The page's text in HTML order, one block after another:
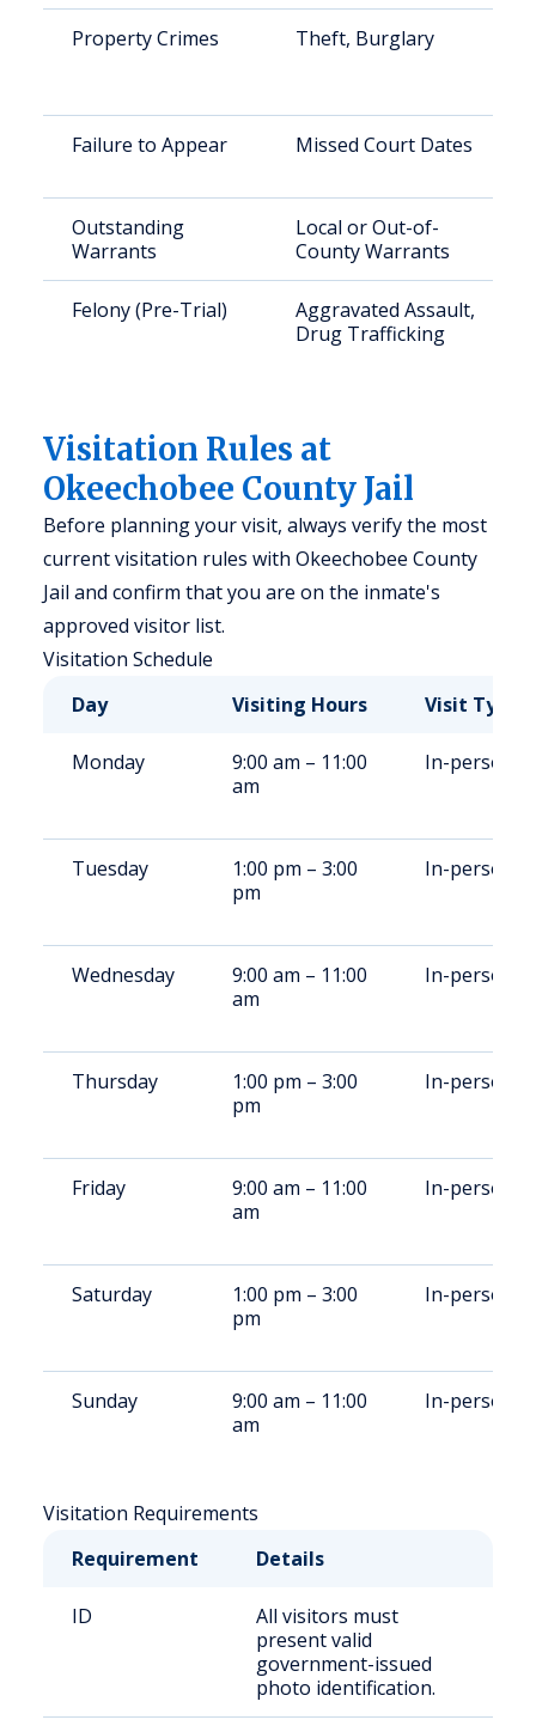
Property Crimes Theft, Burglary
Failure to Appear Missed Court Dates
Outstanding
Warrants
Local or Out-of-
County Warrants
Felony (Pre-Trial)
Aggravated Assault,
Drug Trafficking
Visitation Rules at
Okeechobee County Jail
Before planning your visit, always verify the most
current visitation rules with Okeechobee County
Jail and confirm that you are on the inmate's
approved visitor list.
Visitation Schedule
Day
Visiting Hours Visit Type
Monday
9:00 am – 11:00
am
In-person
Tuesday
1:00 pm – 3:00
pm
In-person
Wednesday
9:00 am – 11:00
am
In-person
Thursday
1:00 pm – 3:00
pm
In-person
Friday
9:00 am – 11:00
am
In-person
Saturday
1:00 pm – 3:00
pm
In-person
Sunday
9:00 am – 11:00
am
In-person
Visitation Requirements
Requirement
Details
ID
All visitors must
present valid
government-issued
photo identification.